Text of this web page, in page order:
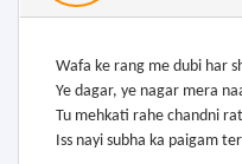
Wafa ke rang me dubi har
Ye dagar, ye nagar mera
Tu mehkati rahe chandni
Iss nayi subha ka paigam